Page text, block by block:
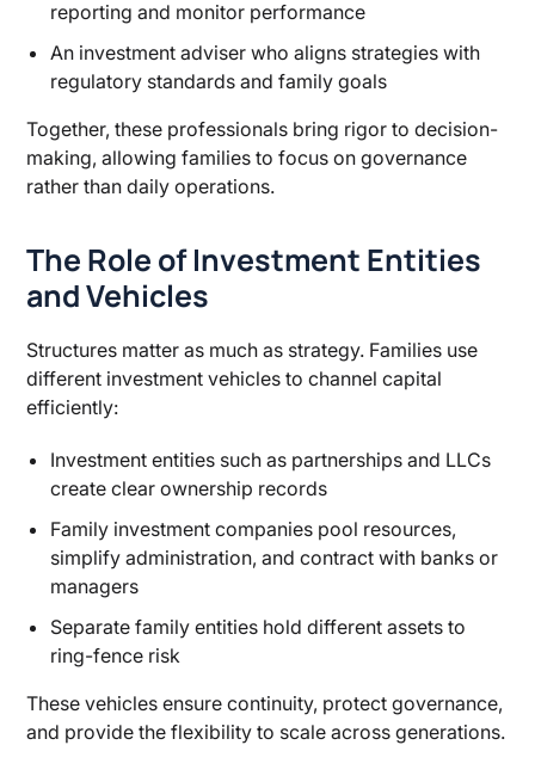
reporting and monitor performance
An investment adviser who aligns strategies with
regulatory standards and family goals
Together, these professionals bring rigor to decision-
making, allowing families to focus on governance
rather than daily operations.
The Role of Investment Entities
and Vehicles
Structures matter as much as strategy. Families use
different investment vehicles to channel capital
efficiently:
Investment entities such as partnerships and LLCs
create clear ownership records
Family investment companies pool resources,
simplify administration, and contract with banks or
managers
Separate family entities hold different assets to
ring-fence risk
These vehicles ensure continuity, protect governance,
and provide the flexibility to scale across generations.